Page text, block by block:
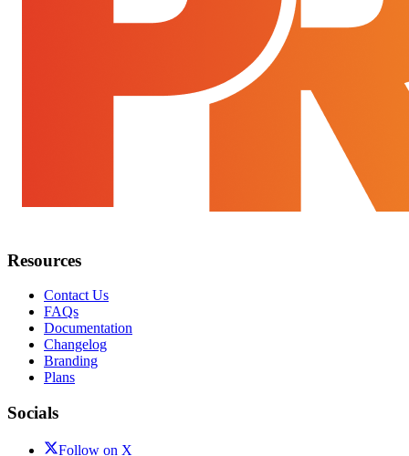
Resources
Contact Us
FAQs
Documentation
Changelog
Branding
Plans
Socials
Follow on X